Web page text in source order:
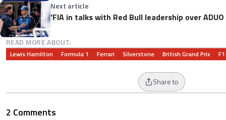
Next article
'FIA in talks with Red Bull leadership over
READ MORE ABOUT:
Lewis Hamilton Formula 1 Ferrari Silverstone British Grand Prix F1
Share to
2 Comments